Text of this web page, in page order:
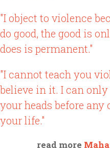
"I object to violence
do good, the good is
does is permanent."
"I cannot teach you
believe in it. I can
your heads before any
your life."
read more